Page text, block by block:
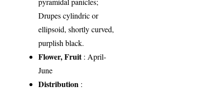
Drupes cylindric or
ellipsoid, shortly curved,
purplish black.
Flower, Fruit: April-
June
Distribution :